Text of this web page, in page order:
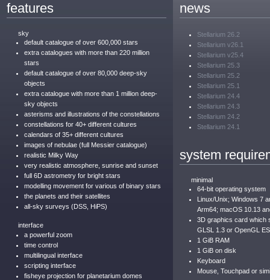
features
sky
default catalogue of over 600,000 stars
extra catalogues with more than 220 million
stars
default catalogue of over 80,000 deep-sky
objects
extra catalogue with more than 1 million deep-
sky objects
asterisms and illustrations of the constellations
constellations for 40+ different cultures
calendars of 35+ different cultures
images of nebulae (full Messier catalogue)
realistic Milky Way
very realistic atmosphere, sunrise and sunset
full 6D astrometry for bright stars
modelling movement for various of binary stars
the planets and their satellites
all-sky surveys (DSS, HiPS)
interface
a powerful zoom
time control
multilingual interface
scripting interface
fisheye projection for planetarium domes
news
Stellarium 26.2
Stellarium v26.1
Stellarium v25.4
Stellarium 25.3
Stellarium 25.2
Stellarium 25.1
Stellarium 24.4
Stellarium 24.3
Stellarium 24.2
Stellarium 24.1
system
minimal
64-bit operating system
Linux/Unix; Windows 7
Arm64; macOS 10.13
3D graphics card which
GLSL 1.3 or OpenGL
1 GiB RAM
1 GiB on disk
Keyboard
Mouse, Touchpad or